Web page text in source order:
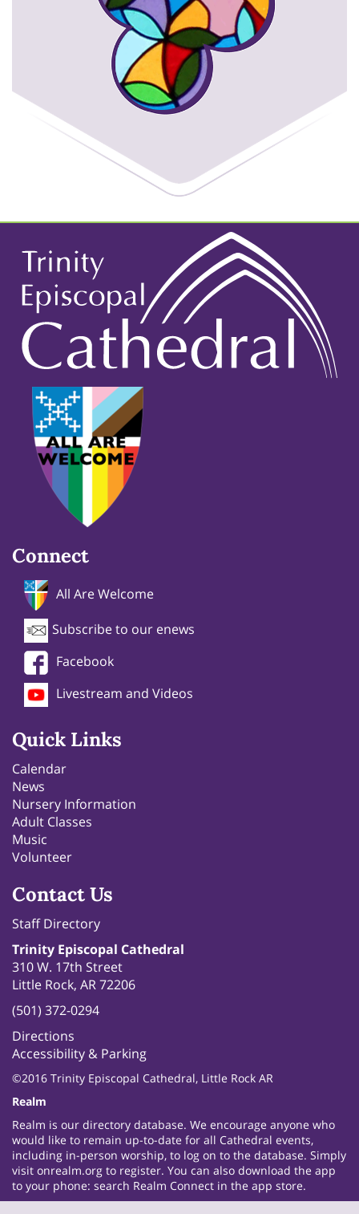
Connect
All Are Welcome
Subscribe to our enews
Facebook
Livestream and Videos
Quick Links
Calendar
News
Nursery Information
Adult Classes
Music
Volunteer
Contact Us
Staff Directory
Trinity Episcopal Cathedral
310 W. 17th Street
Little Rock, AR 72206
(501) 372-0294
Directions
Accessibility & Parking
©2016 Trinity Episcopal Cathedral, Little Rock AR
Realm
Realm is our directory database. We encourage anyone who
would like to remain up-to-date for all Cathedral events,
including in-person worship, to log on to the database. Simply
visit onrealm.org to register. You can also download the app
to your phone: search Realm Connect in the app store.